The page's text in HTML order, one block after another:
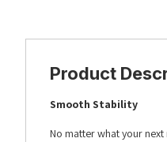
Product
Smooth Stability
No matter what your